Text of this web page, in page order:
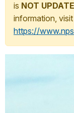
is NOT
information, visit
https://